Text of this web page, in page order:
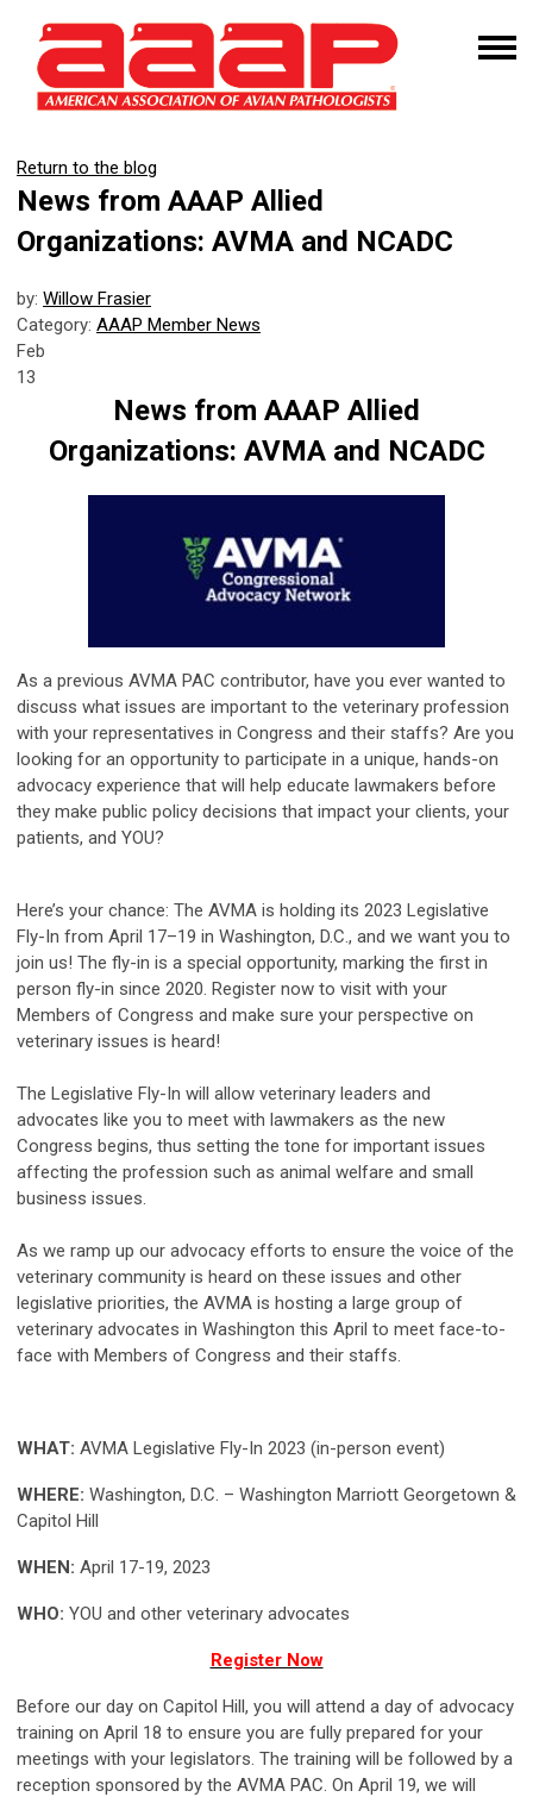
Return to the blog
News from AAAP Allied
Organizations: AVMA and NCADC
by: Willow Frasier
Category: AAAP Member News
Feb
13
News from AAAP Allied
Organizations: AVMA and NCADC
As a previous AVMA PAC contributor, have you ever wanted to
discuss what issues are important to the veterinary profession
with your representatives in Congress and their staffs? Are you
looking for an opportunity to participate in a unique, hands-on
advocacy experience that will help educate lawmakers before
they make public policy decisions that impact your clients, your
patients, and YOU?
Here’s your chance: The AVMA is holding its 2023 Legislative
Fly-In from April 17–19 in Washington, D.C., and we want you to
join us! The fly-in is a special opportunity, marking the first in
person fly-in since 2020. Register now to visit with your
Members of Congress and make sure your perspective on
veterinary issues is heard!
The Legislative Fly-In will allow veterinary leaders and
advocates like you to meet with lawmakers as the new
Congress begins, thus setting the tone for important issues
affecting the profession such as animal welfare and small
business issues.
As we ramp up our advocacy efforts to ensure the voice of the
veterinary community is heard on these issues and other
legislative priorities, the AVMA is hosting a large group of
veterinary advocates in Washington this April to meet face-to-
face with Members of Congress and their staffs.
WHAT: AVMA Legislative Fly-In 2023 (in-person event)
WHERE: Washington, D.C. – Washington Marriott Georgetown &
Capitol Hill
WHEN: April 17-19, 2023
WHO: YOU and other veterinary advocates
Register Now
Before our day on Capitol Hill, you will attend a day of advocacy
training on April 18 to ensure you are fully prepared for your
meetings with your legislators. The training will be followed by a
reception sponsored by the AVMA PAC. On April 19, we will